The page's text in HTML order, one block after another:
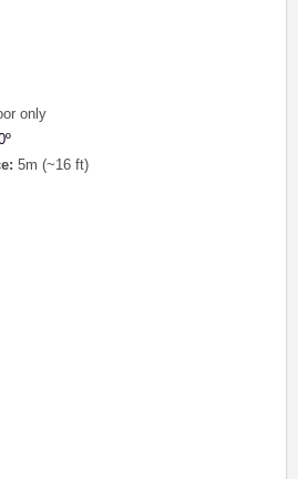
only
5m (~16 ft)